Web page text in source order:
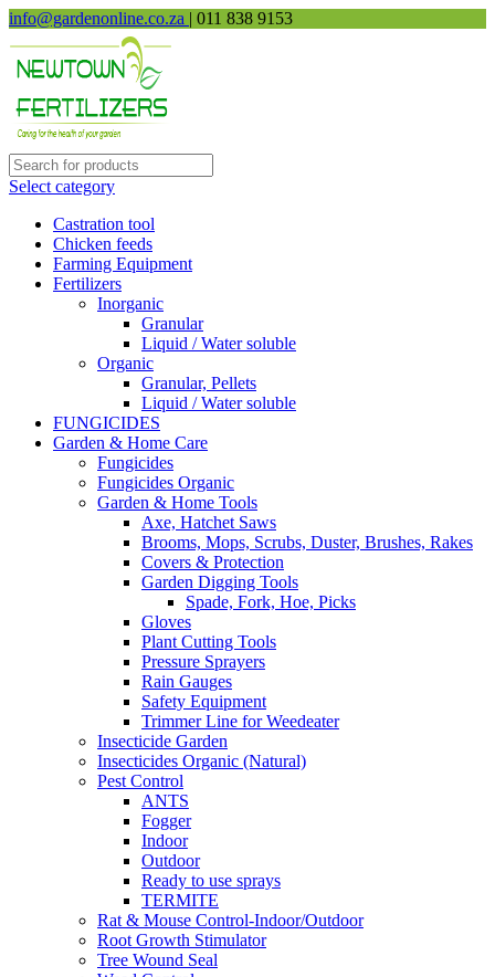
info@gardenonline.co.za | 011 838 9153
Select category
Castration tool
Chicken feeds
Farming Equipment
Fertilizers
Inorganic
Granular
Liquid / Water soluble
Organic
Granular, Pellets
Liquid / Water soluble
FUNGICIDES
Garden & Home Care
Fungicides
Fungicides Organic
Garden & Home Tools
Axe, Hatchet Saws
Brooms, Mops, Scrubs, Duster, Brushes, Rakes
Covers & Protection
Garden Digging Tools
Spade, Fork, Hoe, Picks
Gloves
Plant Cutting Tools
Pressure Sprayers
Rain Gauges
Safety Equipment
Trimmer Line for Weedeater
Insecticide Garden
Insecticides Organic (Natural)
Pest Control
ANTS
Fogger
Indoor
Outdoor
Ready to use sprays
TERMITE
Rat & Mouse Control-Indoor/Outdoor
Root Growth Stimulator
Tree Wound Seal